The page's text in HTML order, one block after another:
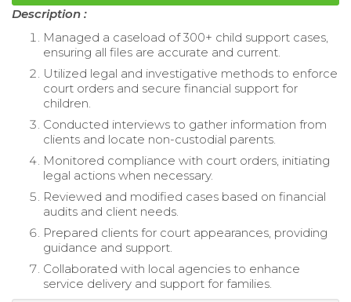
Description :
Managed a caseload of 300+ child support cases,
ensuring all files are accurate and current.
Utilized legal and investigative methods to enforce
court orders and secure financial support for
children.
Conducted interviews to gather information from
clients and locate non-custodial parents.
Monitored compliance with court orders, initiating
legal actions when necessary.
Reviewed and modified cases based on financial
audits and client needs.
Prepared clients for court appearances, providing
guidance and support.
Collaborated with local agencies to enhance
service delivery and support for families.